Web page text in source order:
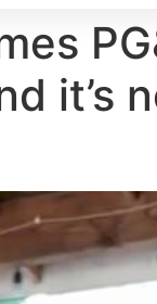
it’s